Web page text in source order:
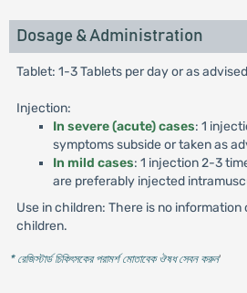
Dosage & Administration
Tablet: 1-3 Tablets per day or as
Injection:
In severe (acute) cases: 1
symptoms subside or taken as
In mild cases: 1 injection 2-3
are preferably injected
Use in children: There is no
children.
* রেজিস্টার্ড চিকিৎসকের পরামর্শ মোতাবেক ঔষধ সেবন করুন'